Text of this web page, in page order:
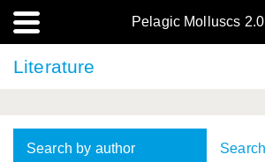
Pelagic Molluscs 2.0
Literature
Search by author